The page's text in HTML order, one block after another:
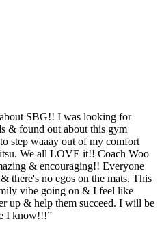
SBG!! I was looking for
& found out about this gym
step waaay out of my comfort
We all LOVE it!! Coach Woo
& encouraging!! Everyone
there's no egos on the mats. This
vibe going on & I feel like
up & help them succeed. I will be
I know!!!”